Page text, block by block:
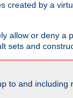
created by a
allow or deny
sets and
to and